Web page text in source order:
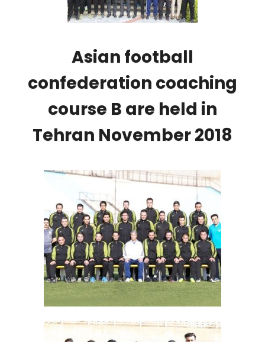
Asian football
confederation coaching
course B are held in
Tehran November 2018